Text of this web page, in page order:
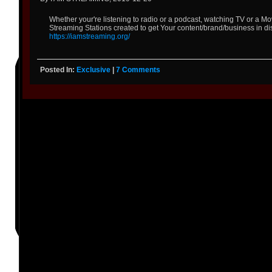
Whether your're listening to radio or a podcast, watching TV or a
Streaming Stations created to get Your content/brand/business in
https://iamstreaming.org/
Posted In: Exclusive 7 Comments